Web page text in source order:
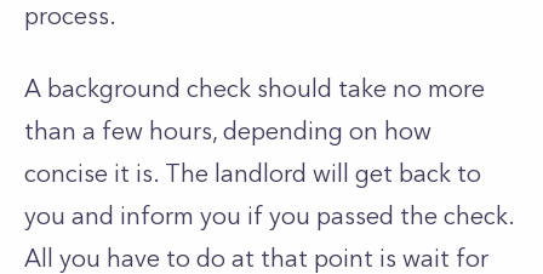
process.
A background check should take no more
than a few hours, depending on how
concise it is. The landlord will get back to
you and inform you if you passed the check.
All you have to do at that point is wait for